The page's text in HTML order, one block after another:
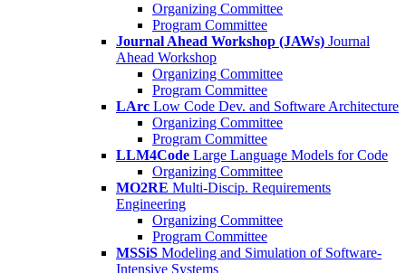
Organizing Committee
Program Committee
Journal Ahead Workshop (JAWs) Journal
Ahead Workshop
Organizing Committee
Program Committee
LArc Low Code Dev. and Software Architecture
Organizing Committee
Program Committee
LLM4Code Large Language Models for Code
Organizing Committee
MO2RE Multi-Discip. Requirements
Engineering
Organizing Committee
Program Committee
MSSiS Modeling and Simulation of Software-
Intensive Systems